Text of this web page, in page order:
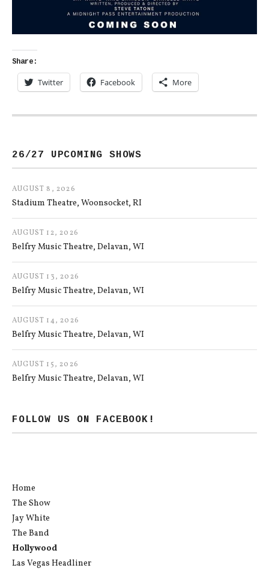
Share:
Twitter Facebook More
26/27 UPCOMING SHOWS
Stadium Theatre Woonsocket, RI
AUGUST 8, 2026
Belfry Music Theatre Delavan, WI
AUGUST 12, 2026
Belfry Music Theatre Delavan, WI
AUGUST 13, 2026
Belfry Music Theatre Delavan, WI
AUGUST 14, 2026
Belfry Music Theatre Delavan, WI
AUGUST 15, 2026
FOLLOW US ON FACEBOOK!
Home
The Show
Jay White
The Band
Hollywood
Las Vegas Headliner